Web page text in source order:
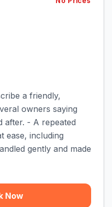
a friendly,
owners saying
after. - A repeated
ease, including
gently and made
Now